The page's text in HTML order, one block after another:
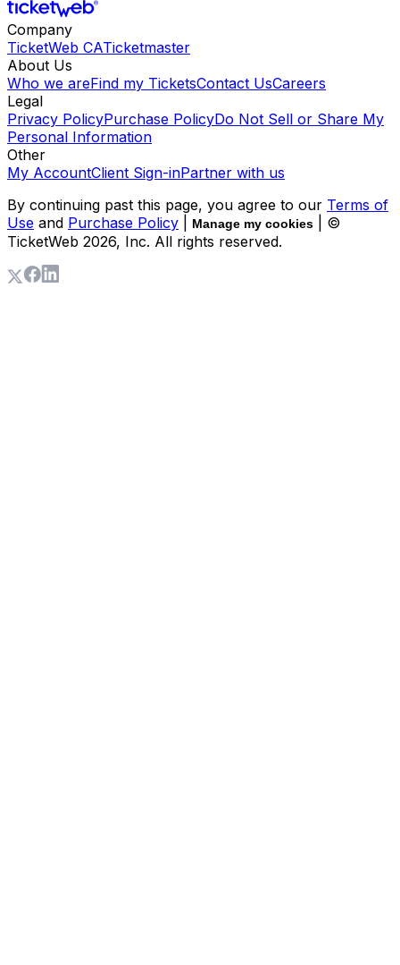
Company
TicketWeb CATicketmaster
About Us
Who we areFind my TicketsContact UsCareers
Legal
Privacy PolicyPurchase PolicyDo Not Sell or Share My
Personal Information
Other
My AccountClient Sign-inPartner with us
By continuing past this page, you agree to our Terms of
Use and Purchase Policy Manage my cookies
| ©
TicketWeb 2026, Inc. All rights reserved.